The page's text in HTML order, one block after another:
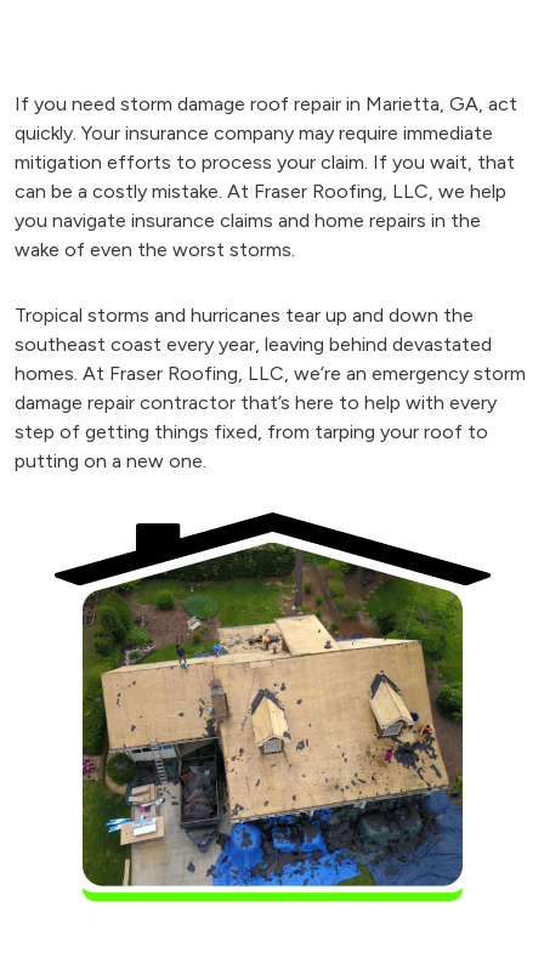
If you need storm damage roof repair in Marietta, GA, act
quickly. Your insurance company may require immediate
mitigation efforts to process your claim. If you wait, that
can be a costly mistake. At Fraser Roofing, LLC, we help
you navigate insurance claims and home repairs in the
wake of even the worst storms.
Tropical storms and hurricanes tear up and down the
southeast coast every year, leaving behind devastated
homes. At Fraser Roofing, LLC, we’re an emergency storm
damage repair contractor that’s here to help with every
step of getting things fixed, from tarping your roof to
putting on a new one.